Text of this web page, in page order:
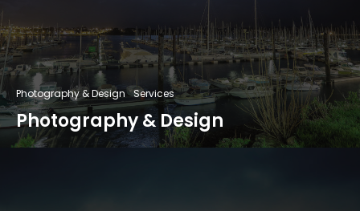
Photography & Design Services
Photography & Design